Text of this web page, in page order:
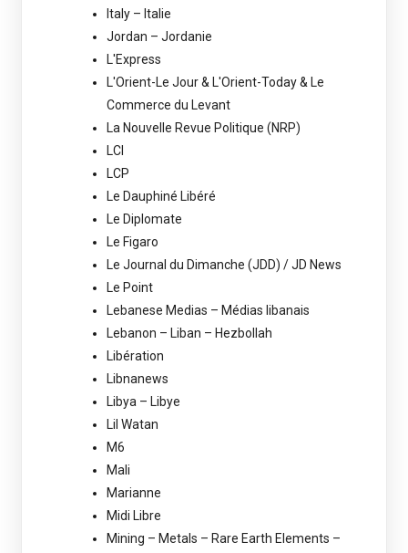
Italy – Italie
Jordan – Jordanie
L'Express
L'Orient-Le Jour & L'Orient-Today & Le
Commerce du Levant
La Nouvelle Revue Politique (NRP)
LCI
LCP
Le Dauphiné Libéré
Le Diplomate
Le Figaro
Le Journal du Dimanche (JDD) / JD News
Le Point
Lebanese Medias – Médias libanais
Lebanon – Liban – Hezbollah
Libération
Libnanews
Libya – Libye
Lil Watan
M6
Mali
Marianne
Midi Libre
Mining – Metals – Rare Earth Elements –